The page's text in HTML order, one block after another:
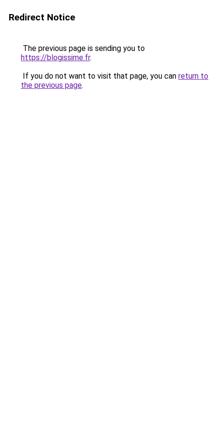
Redirect Notice
The previous page is sending you to
https://blogissime.fr.
If you do not want to visit that page, you can return to
the previous page.